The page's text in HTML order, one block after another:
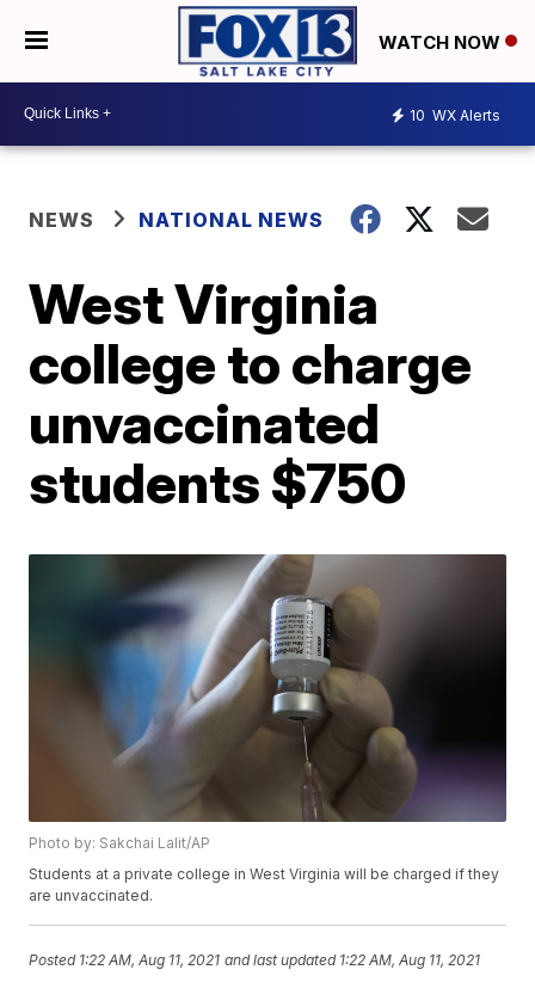
WATCH NOW
10 WX Alerts
NEWS NATIONAL NEWS
West Virginia
college to charge
unvaccinated
students $750
Photo by: Sakchai Lalit/AP
Students at a private college in West Virginia will be charged if they
are unvaccinated.
Posted 1:22 AM, Aug 11, 2021 and last updated 1:22 AM, Aug 11, 2021